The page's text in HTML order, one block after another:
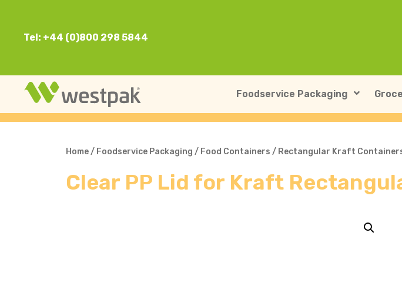
Tel: +44 (0)800 298 5844
Foodservice Packaging
Home/ Foodservice Packaging / Food Containers / Rectangular Kraft
Clear PP Lid for Kraft